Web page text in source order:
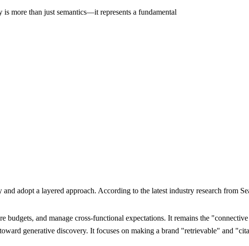
more than just semantics—it represents a fundamental
adopt a layered approach. According to the latest industry research from
budgets, and manage cross-functional expectations. It remains the
generative discovery. It focuses on making a brand "retrievable" and